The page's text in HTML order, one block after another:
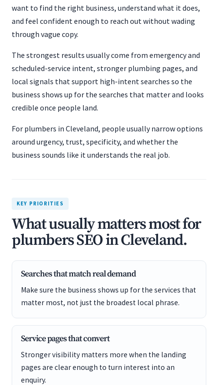
want to find the right business, understand what it does,
and feel confident enough to reach out without wading
through vague copy.
The strongest results usually come from emergency and
scheduled-service intent, stronger plumbing pages, and
local signals that support high-intent searches so the
business shows up for the searches that matter and looks
credible once people land.
For plumbers in Cleveland, people usually narrow options
around urgency, trust, specificity, and whether the
business sounds like it understands the real job.
KEY PRIORITIES
What usually matters most for
plumbers SEO in Cleveland.
Searches that match real demand
Make sure the business shows up for the services that
matter most, not just the broadest local phrase.
Service pages that convert
Stronger visibility matters more when the landing
pages are clear enough to turn interest into an
enquiry.